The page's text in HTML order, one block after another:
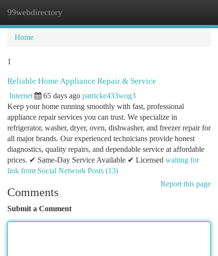
99webdirectory
Home
1
Reliable Home Appliance Repair & Service
Internet 65 days ago patricke433wog3
Keep your home running smoothly with fast, professional
appliance repair services you can trust. We specialize in
refrigerator, washer, dryer, oven, dishwasher, and freezer repair for
all major brands. Our experienced technicians provide honest
diagnostics, quality repairs, and dependable service at affordable
prices. ✔ Same-Day Service Available ✔ Licensed waiting for
link from Social Network Posts (13)
Report this page
Comments
Submit a Comment